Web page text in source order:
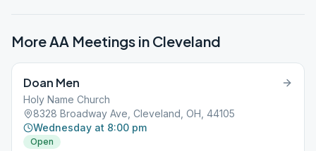
More AA Meetings in Cleveland
Doan Men
Holy Name Church
8328 Broadway Ave, Cleveland, OH, 44105
Wednesday at 8:00 pm
Open